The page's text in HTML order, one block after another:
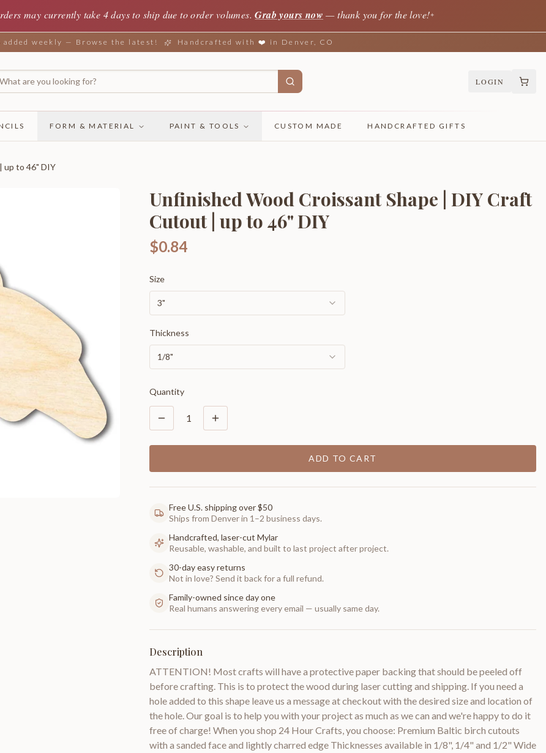
may currently take 4 days to ship due to order volumes. Grab yours now — thank you for the love!✦
added weekly — Browse the latest! Handcrafted with ❤️ in Denver, CO
LOGIN
FORM & MATERIAL PAINT & TOOLS CUSTOM MADE HANDCRAFTED GIFTS
up to 46" DIY
Unfinished Wood Croissant Shape | DIY Craft
Cutout | up to 46" DIY
$0.84
Size
3"
Thickness
1/8"
Quantity
1
ADD TO CART
Free U.S. shipping over $50
Ships from Denver in 1–2 business days.
Handcrafted, laser-cut Mylar
Reusable, washable, and built to last project after project.
30-day easy returns
Not in love? Send it back for a full refund.
Family-owned since day one
Real humans answering every email — usually same day.
Description
ATTENTION! Most crafts will have a protective paper backing that should be peeled off
before crafting. This is to protect the wood during laser cutting and shipping. If you need a
hole added to this shape leave us a message at checkout with the desired size and location of
the hole. Our goal is to help you with your project as much as we can and we're happy to do it
free of charge! When you shop 24 Hour Crafts, you choose: Premium Baltic birch cutouts
with a sanded face and lightly charred edge Thicknesses available in 1/8", 1/4" and 1/2" Wide